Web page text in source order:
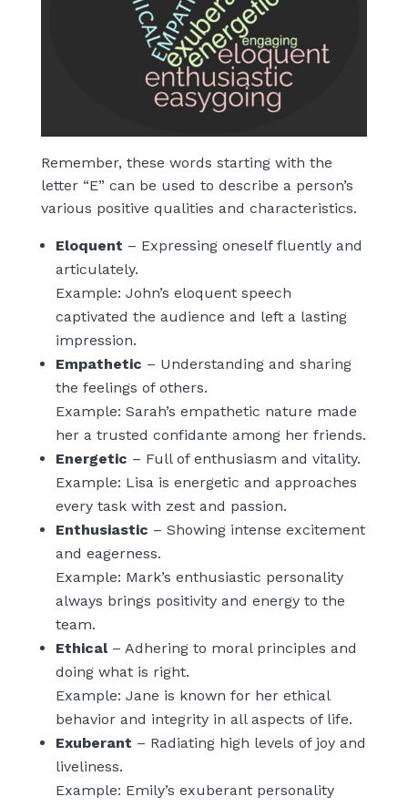
Remember, these words starting with the
letter “E” can be used to describe a person’s
various positive qualities and characteristics.
Eloquent – Expressing oneself fluently and
articulately.
Example: John’s eloquent speech
captivated the audience and left a lasting
impression.
Empathetic – Understanding and sharing
the feelings of others.
Example: Sarah’s empathetic nature made
her a trusted confidante among her friends.
Energetic – Full of enthusiasm and vitality.
Example: Lisa is energetic and approaches
every task with zest and passion.
Enthusiastic – Showing intense excitement
and eagerness.
Example: Mark’s enthusiastic personality
always brings positivity and energy to the
team.
Ethical– Adhering to moral principles and
doing what is right.
Example: Jane is known for her ethical
behavior and integrity in all aspects of life.
Exuberant – Radiating high levels of joy and
liveliness.
Example: Emily’s exuberant personality